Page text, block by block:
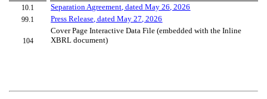
10.1
Separation Agreement, dated May 26, 2026
99.1 Press Release, dated May 27, 2026
104
Cover Page Interactive Data File (embedded with the Inline
XBRL document)